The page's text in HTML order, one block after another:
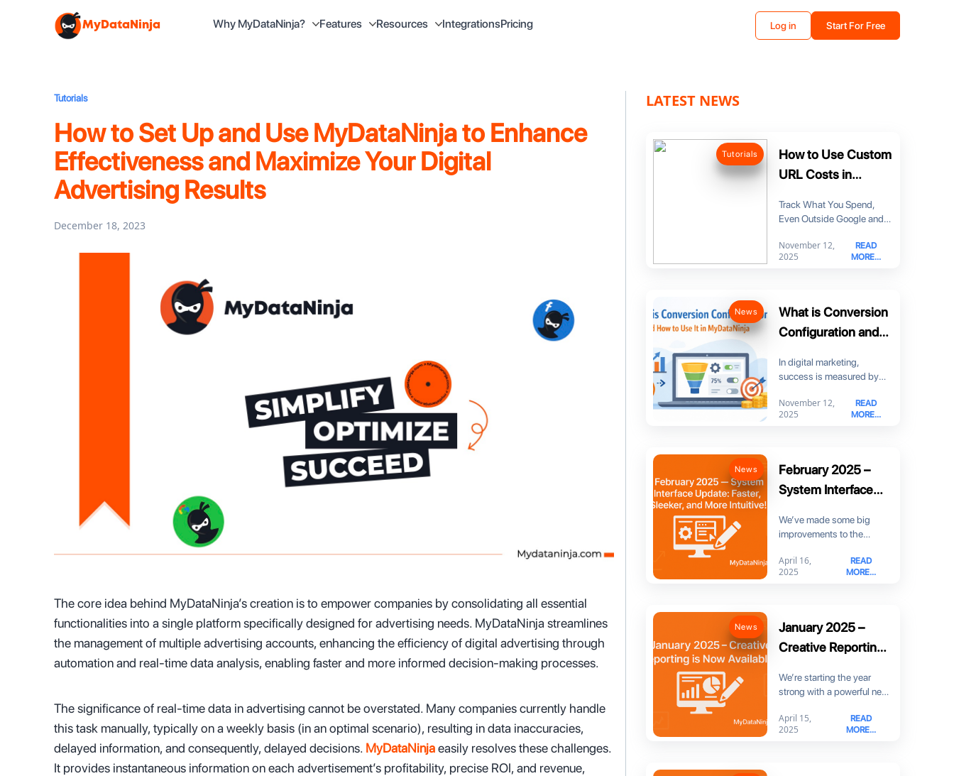
MyDataNinja Why MyDataNinja? Features Resources IntegrationsPricing Log in Start For Free
Tutorials
How to Set Up and Use MyDataNinja to Enhance
Effectiveness and Maximize Your Digital
Advertising Results
December 18, 2023
The core idea behind MyDataNinja’s creation is to empower companies by consolidating all essential
functionalities into a single platform specifically designed for advertising needs. MyDataNinja streamlines
the management of multiple advertising accounts, enhancing the efficiency of digital advertising through
automation and real-time data analysis, enabling faster and more informed decision-making processes.
The significance of real-time data in advertising cannot be overstated. Many companies currently handle
this task manually, typically on a weekly basis (in an optimal scenario), resulting in data inaccuracies,
delayed information, and consequently, delayed decisions. MyDataNinjaeasily resolves these challenges.
It provides instantaneous information on each advertisement’s profitability, precise ROI, and revenue,
LATEST NEWS
Tutorials
How to Use Custom
URL Costs in
Track What You Spend,
Even Outside Google and
to
November 12,
2025
READ
MORE...
News
What is Conversion
Configuration and
MyDataNinja
In digital marketing,
success is measured by
need to know
November 12,
2025
READ
MORE...
News
February 2025 –
System Interface
Sleeker, and More
We’ve made some big
improvements to the
make your experience
smoother, faster,
April 16,
2025
READ
MORE...
News
January 2025 –
Creative Reporting
We’re starting the year
strong with a powerful new
Now you can
April 15,
2025
READ
MORE...